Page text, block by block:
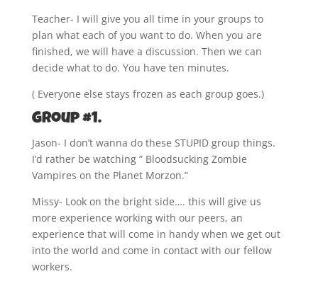
Teacher- I will give you all time in your groups to
plan what each of you want to do. When you are
finished, we will have a discussion. Then we can
decide what to do. You have ten minutes.
( Everyone else stays frozen as each group goes.)
Group #1.
Jason- I don’t wanna do these STUPID group things.
I’d rather be watching ” Bloodsucking Zombie
Vampires on the Planet Morzon.”
Missy- Look on the bright side…. this will give us
more experience working with our peers, an
experience that will come in handy when we get out
into the world and come in contact with our fellow
workers.